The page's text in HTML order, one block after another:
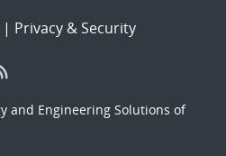
| Privacy & Security
and Engineering Solutions of